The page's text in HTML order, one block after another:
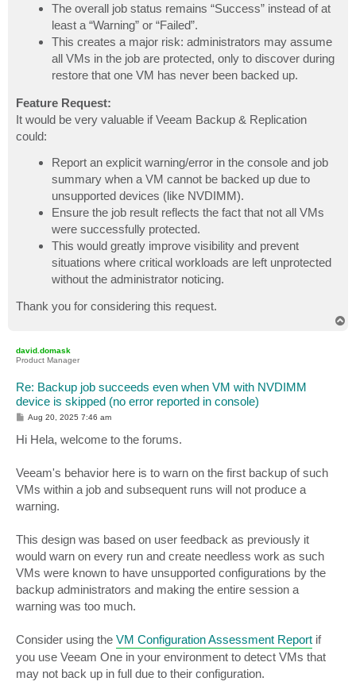
The overall job status remains “Success” instead of at
least a “Warning” or “Failed”.
This creates a major risk: administrators may assume
all VMs in the job are protected, only to discover during
restore that one VM has never been backed up.
Feature Request:
It would be very valuable if Veeam Backup & Replication
could:
Report an explicit warning/error in the console and job
summary when a VM cannot be backed up due to
unsupported devices (like NVDIMM).
Ensure the job result reflects the fact that not all VMs
were successfully protected.
This would greatly improve visibility and prevent
situations where critical workloads are left unprotected
without the administrator noticing.
Thank you for considering this request.
david.domask
Product Manager
Re: Backup job succeeds even when VM with NVDIMM
device is skipped (no error reported in console)
P
s
t
Aug 20, 2025 7:46 am
Hi Hela, welcome to the forums.
Veeam's behavior here is to warn on the first backup of such
VMs within a job and subsequent runs will not produce a
warning.
This design was based on user feedback as previously it
would warn on every run and create needless work as such
VMs were known to have unsupported configurations by the
backup administrators and making the entire session a
warning was too much.
Consider using the VM Configuration Assessment Report if
you use Veeam One in your environment to detect VMs that
may not back up in full due to their configuration.